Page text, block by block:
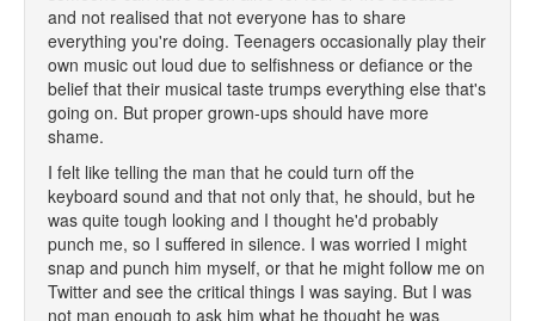
and not realised that not everyone has to share
everything you're doing. Teenagers occasionally play their
own music out loud due to selfishness or defiance or the
belief that their musical taste trumps everything else that's
going on. But proper grown-ups should have more
shame.
I felt like telling the man that he could turn off the
keyboard sound and that not only that, he should, but he
was quite tough looking and I thought he'd probably
punch me, so I suffered in silence. I was worried I might
snap and punch him myself, or that he might follow me on
Twitter and see the critical things I was saying. But I was
not man enough to ask him what he thought he was